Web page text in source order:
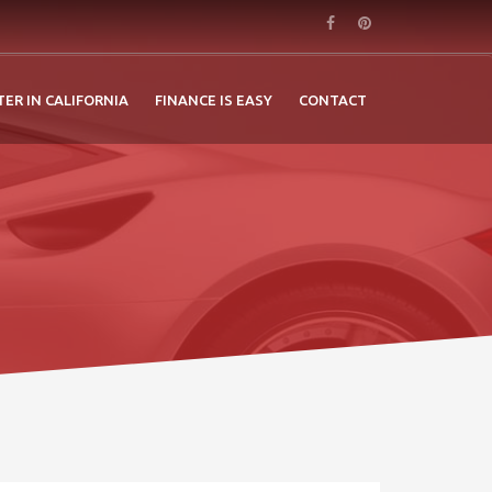
IN CALIFORNIA FINANCE IS EASY CONTACT